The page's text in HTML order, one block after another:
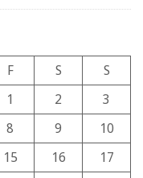
F S
S
1
2
3
8 9
10
15 16
17